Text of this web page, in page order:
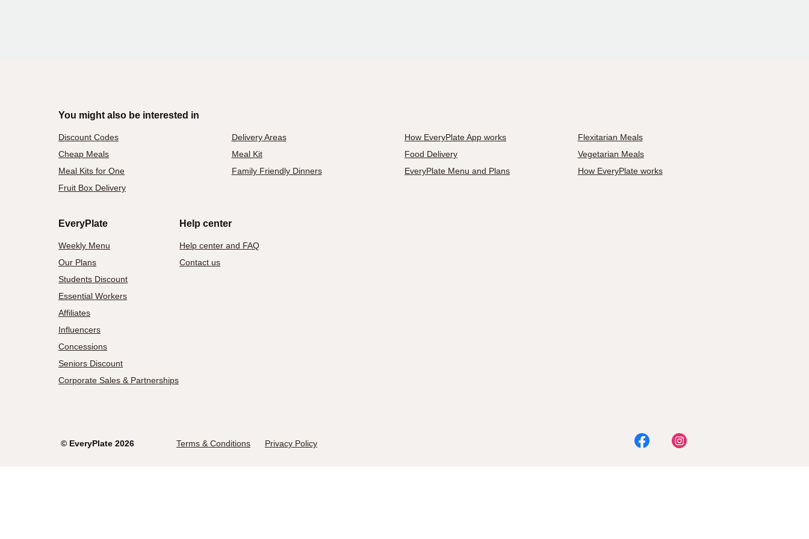
You might also be interested in
Discount Codes Delivery Areas How EveryPlate App works
Flexitarian Meals
Cheap Meals
Meal Kit Food Delivery
Vegetarian Meals
Meal Kits for One
Family Friendly Dinners EveryPlate Menu and Plans
How EveryPlate works
Fruit Box Delivery
EveryPlate
Weekly Menu
Our Plans
Students Discount
Essential Workers
Affiliates
Influencers
Concessions
Seniors Discount
Corporate Sales & Partnerships
Help center
Help center and FAQ
Contact us
© EveryPlate 2026 Terms & Conditions Privacy Policy